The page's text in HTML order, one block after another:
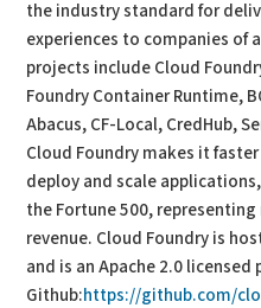
the industry standard for
experiences to companies of
projects include Cloud
Foundry Container Runtime,
Abacus, CF-Local, CredHub,
Cloud Foundry makes it
deploy and scale
the Fortune 500,
revenue. Cloud Foundry is
and is an Apache 2.0
Github:https://github.com/